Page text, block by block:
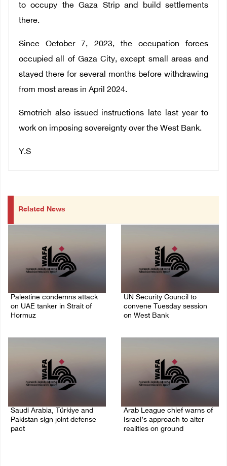
to occupy the Gaza Strip and build settlements
there.
Since October 7, 2023, the occupation forces
occupied all of Gaza City, except small areas and
stayed there for several months before withdrawing
from most areas in April 2024.
Smotrich also issued instructions late last year to
work on imposing sovereignty over the West Bank.
Y.S
Related News
Palestine condemns attack
on UAE tanker in Strait of
Hormuz
UN Security Council to
convene Tuesday session
on West Bank
Saudi Arabia, Türkiye and
Pakistan sign joint defense
pact
Arab League chief warns of
Israel’s approach to alter
realities on ground